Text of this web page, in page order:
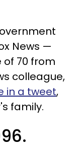
News —
70 from
colleague,
in a tweet,
family.